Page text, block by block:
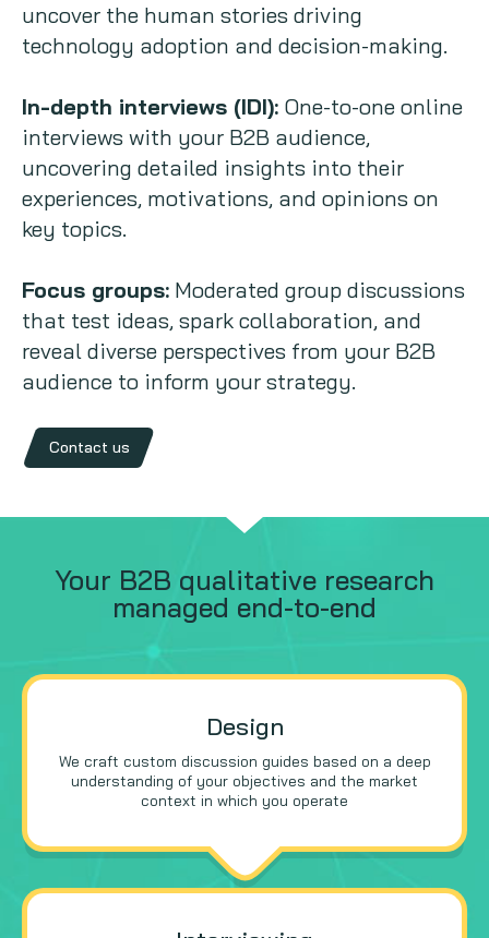
uncover the human stories driving
technology adoption and decision-making.
In-depth interviews (IDI): One-to-one online
interviews with your B2B audience,
uncovering detailed insights into their
experiences, motivations, and opinions on
key topics.
Focus groups: Moderated group discussions
that test ideas, spark collaboration, and
reveal diverse perspectives from your B2B
audience to inform your strategy.
Contact us
Your B2B qualitative research
managed end-to-end
Design
We craft custom discussion guides based on a deep
understanding of your objectives and the market
context in which you operate